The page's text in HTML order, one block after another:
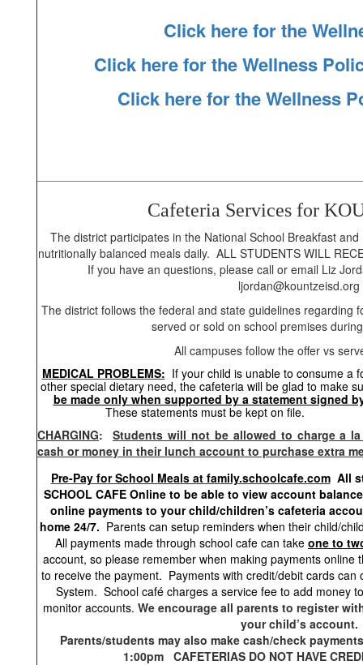
Click here for the
Click here for the Wellness
Click here for the Wellness
Cafeteria Services for
The district participates in the National School Breakfast
nutritionally balanced meals daily. ALL STUDENTS WILL
If you have an questions, please call or email Liz
ljordan@kountzeisd.org
The district follows the federal and state guidelines regarding
served or sold on school premises
All campuses follow the offer vs
MEDICAL PROBLEMS: If your child is unable to consume a
other special dietary need, the cafeteria will be glad to make
be made only when supported by a statement signed
These statements must
CHARGING:
Students will not be allowed to charge a
cash or money in their lunch account to purchase extra
Pre-Pay for School Meals at family.schoolcafe.com All
SCHOOL CAFE Online to be able to view account
online payments to your child/children’s cafeteria
home 24/7. Parents can setup reminders when their child/
All payments made through school cafe can take one to
account, so please remember when making payments online
to receive the payment. Payments with credit/debit cards can
System. School café charges a service fee to add money
monitor accounts. We encourage all parents to register
your child’s account.
Parents/students may also make cash/check
1:00pm CAFETERIAS DO NOT HAVE